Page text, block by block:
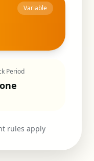
Variable
Period
rules apply